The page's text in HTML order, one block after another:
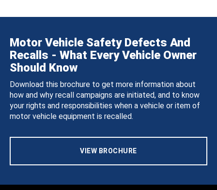
Motor Vehicle Safety Defects And
Recalls - What Every Vehicle Owner
Should Know
Download this brochure to get more information about
how and why recall campaigns are initiated, and to know
your rights and responsibilities when a vehicle or item of
motor vehicle equipment is recalled.
VIEW BROCHURE